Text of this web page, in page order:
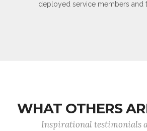
deployed service members and
WHAT OTHERS
Inspirational testimonials